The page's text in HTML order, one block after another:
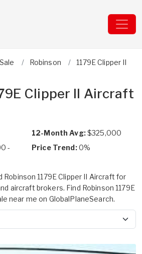
Robinson 1179E Clipper II
Clipper II Aircraft
12-Month Avg:$325,000
-
Price Trend:0%
Robinson 1179E Clipper II Aircraft for
aircraft brokers. Find Robinson 1179E
near me on GlobalPlaneSearch.